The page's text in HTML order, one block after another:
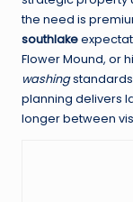
the need is
southlake
Flower Mound, or
washingstandards
planning delivers
longer between